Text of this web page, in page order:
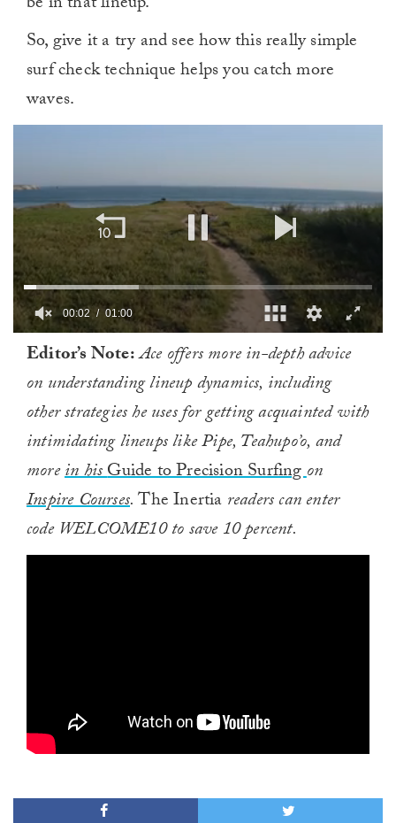
So, give it a try and see how this really simple
surf check technique helps you catch more
waves.
minute,
00:02 01:00
Editor’s Note:Ace offers more in-depth advice
on understanding lineup dynamics, including
other strategies he uses for getting acquainted with
intimidating lineups like Pipe, Teahupo’o, and
morein hisGuide to Precision Surfingon
Inspire Courses.The Inertia readers can enter
code WELCOME10 to save 10 percent.